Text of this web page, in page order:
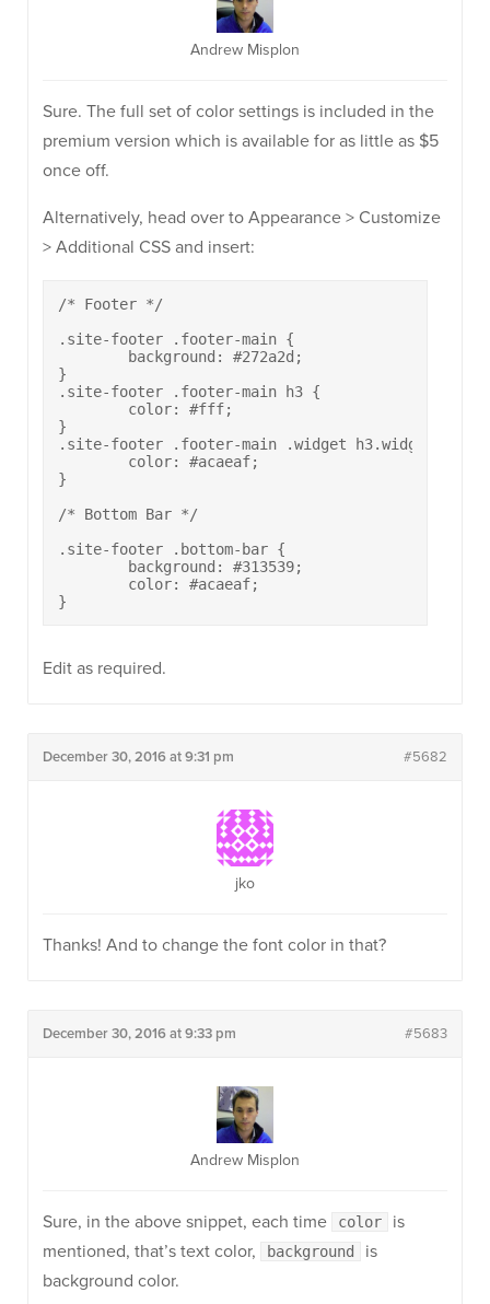
Andrew Misplon
Sure. The full set of color settings is included in the
premium version which is available for as little as $5
once off.
Alternatively, head over to Appearance > Customize
> Additional CSS and insert:
/* Footer */
.site-footer .footer-main {
}
.site-footer .footer-main h3 {
}
.site-footer .footer-main .widget h3.widget-
}
/* Bottom Bar */
.site-footer .bottom-bar {
}
Edit as required.
December 30, 2016 at 9:31 pm #5682
jko
Thanks! And to change the font color in that?
December 30, 2016 at 9:33 pm #5683
Andrew Misplon
Sure, in the above snippet, each time color
is
mentioned, that’s text color,
background
is
background color.